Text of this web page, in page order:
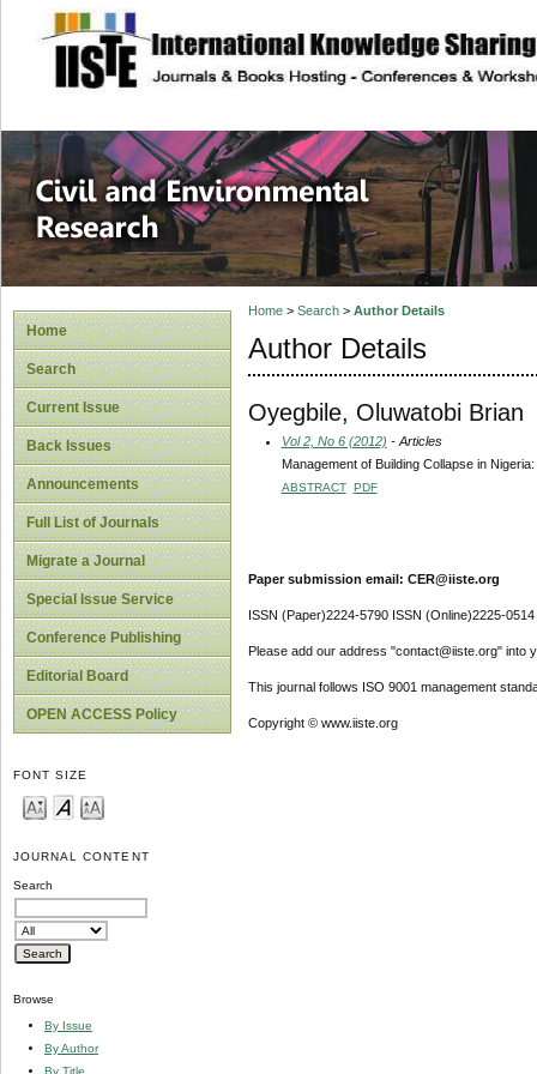
site description
Civil and
Home
Search
Current Issue
Back Issues
Announcements
Full List of Journals
Migrate a Journal
Special Issue Service
Conference Publishing
Editorial Board
OPEN ACCESS Policy
FONT SIZE
JOURNAL CONTENT
Search
Browse
By Issue
By Author
By Title
Home> Search> Author Details
Author Details
Oyegbile, Oluwatobi Brian
Vol 2, No 6 (2012) - Articles
Management of Building Collapse in
ABSTRACT PDF
Paper submission email: CER@iiste.org
ISSN (Paper)2224-5790 ISSN (Online)2225-0514
Please add our address "contact@iiste.org" into
This journal follows ISO 9001 management
Copyright © www.iiste.org